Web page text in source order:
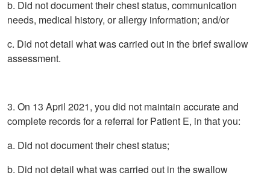
b. Did not document their chest status, communication
needs, medical history, or allergy information; and/or
c. Did not detail what was carried out in the brief swallow
assessment.
3. On 13 April 2021, you did not maintain accurate and
complete records for a referral for Patient E, in that you:
a. Did not document their chest status;
b. Did not detail what was carried out in the swallow